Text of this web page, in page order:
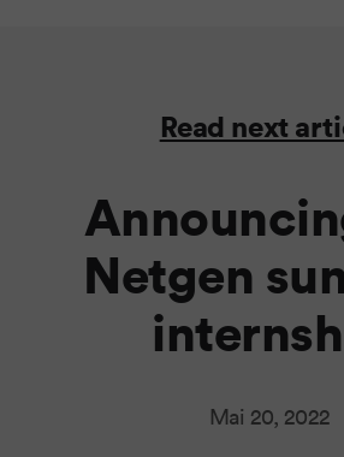
Read next
Netgen
Mai 20, 2022